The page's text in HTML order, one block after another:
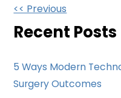
Other
Posts
<< Previous
Recent Posts
5 Ways Modern
Surgery Outcomes